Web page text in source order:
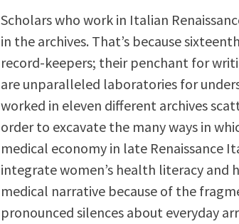
Scholars who work in Italian
in the archives. That’s because
record-keepers; their penchant for
are unparalleled laboratories for
worked in eleven different archives
order to excavate the many ways in
medical economy in late Renaissance
integrate women’s health literacy and
medical narrative because of the
pronounced silences about everyday